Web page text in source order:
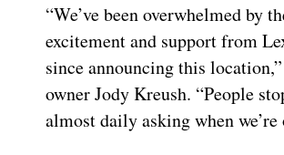
“We’ve been overwhelmed by
excitement and support from
since announcing this
owner Jody Kreush. “People
almost daily asking when we’re